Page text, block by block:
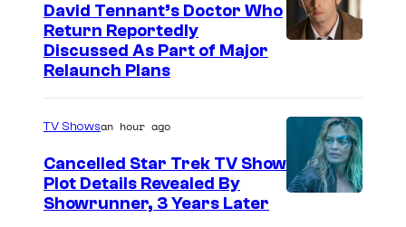
David Tennant’s Doctor Who
Return Reportedly
Discussed As Part of Major
Relaunch Plans
TV Showsan hour ago
Cancelled Star Trek TV Show
Plot Details Revealed By
Showrunner, 3 Years Later